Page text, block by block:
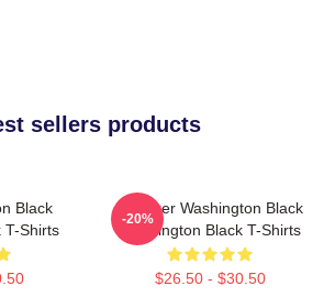
sellers products
Black
T-Shirts
Explorer Washington Black
Washington Black T-Shirts
$26.50 - $30.50
-20%